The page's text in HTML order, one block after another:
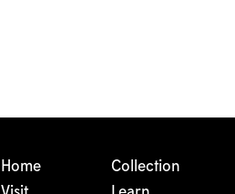
Home
Collection